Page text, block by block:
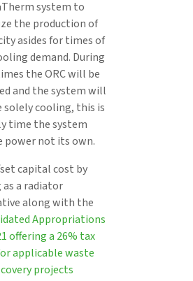
system to
the production of
asides for times of
demand. During
the ORC will be
and the system will
solely cooling, this is
time the system
power not its own.
capital cost by
as a radiator
along with the
Appropriations
offering a 26% tax
applicable waste
projects